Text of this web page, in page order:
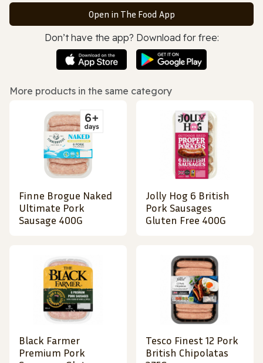
Open in The Food App
Don’t have the app? Download for free:
More products in the same category
Finne Brogue Naked
Ultimate Pork
Sausage 400G
Jolly Hog 6 British
Pork Sausages
Gluten Free 400G
Black Farmer
Premium Pork
Tesco Finest 12 Pork
British Chipolatas